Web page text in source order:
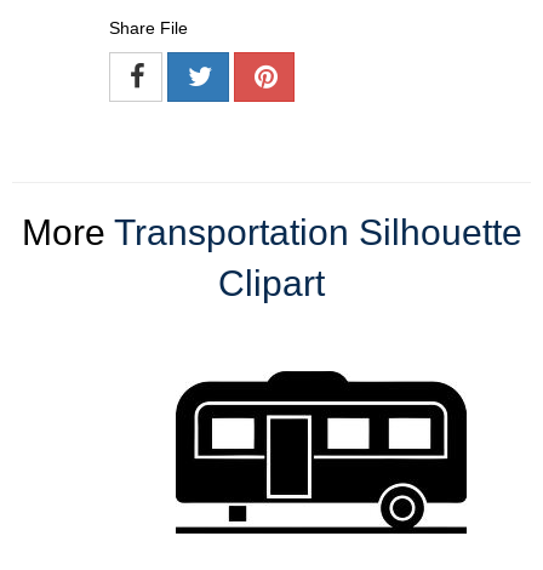
Share File
More Transportation Silhouette
Clipart